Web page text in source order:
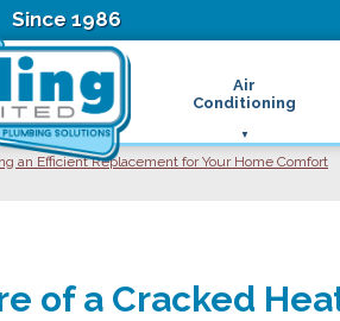
Since 1986
Air
Conditioning
Ductless Air
Zone Control System
Air Conditioning
an Efficient Replacement for Your Home Comfort
of a Cracked